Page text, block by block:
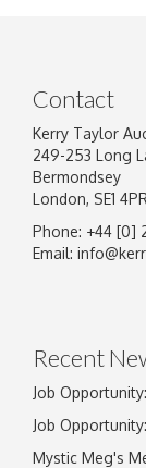
Contact
Kerry Taylor
249-253 Long
Bermondsey
London, SE1 4PR
Phone: +44 [0]
Email:
Recent
Job
Job
Mystic Meg's